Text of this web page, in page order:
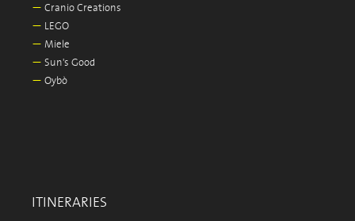
— Cranio Creations
— LEGO
— Miele
— Sun's Good
— Oybò
ITINERARIES